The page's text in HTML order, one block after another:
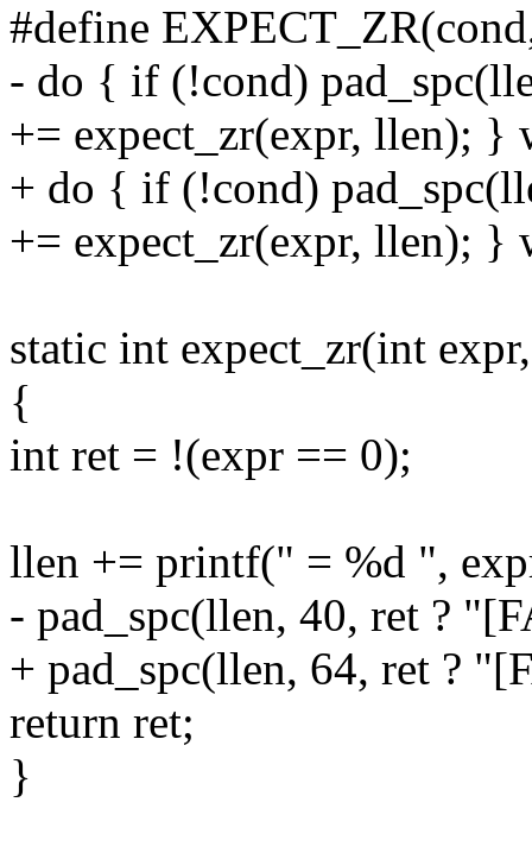
#define
- do { if (!cond)
+= expect_zr(expr, llen); }
+ do { if (!cond)
+= expect_zr(expr, llen); }
static int expect_zr(int
{
int ret = !(expr == 0);
llen += printf(" = %d ",
- pad_spc(llen, 40, ret ?
+ pad_spc(llen, 64, ret ?
return ret;
}